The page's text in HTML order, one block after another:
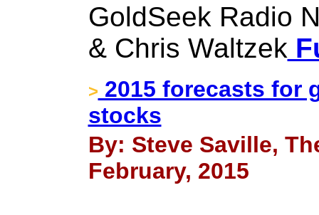
GoldSeek Radio
& Chris Waltzek
> 2015 forecasts for
stocks
By: Steve Saville,
February, 2015